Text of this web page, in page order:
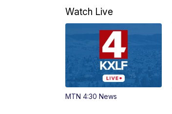
Watch Live
MTN 4:30 News